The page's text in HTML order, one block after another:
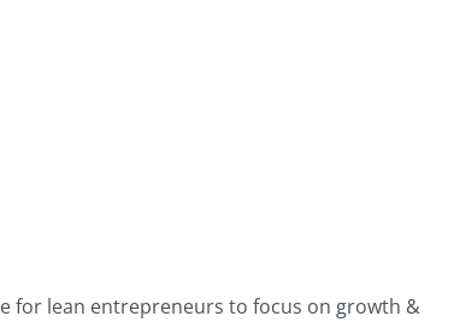
for lean entrepreneurs to focus on growth &